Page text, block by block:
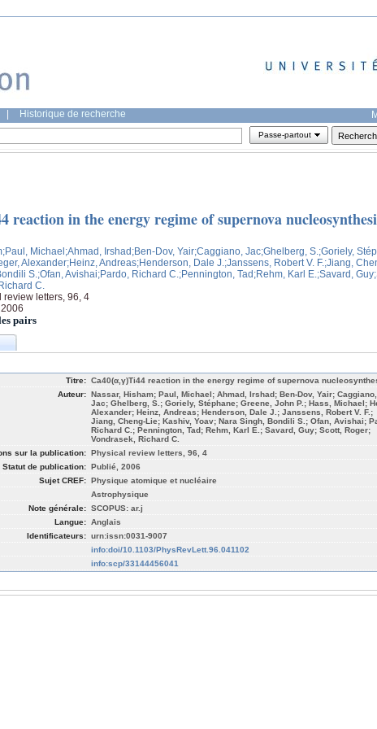
Historique de recherche
Passe-partout
reaction in the energy regime of supernova
;Paul, Michael;Ahmad, Irshad;Ben-Dov, Yair;Caggiano, Jac;Ghelberg, S. ;Goriely,
Alexander;Heinz, Andreas;Henderson, Dale J. ;Janssens, Robert V. F. ;Jiang,
S. ;Ofan, Avishai;Pardo, Richard C. ;Pennington, Tad;Rehm, Karl E. ;Savard, Guy
C.
review letters, 96, 4
pairs
Titre: Ca40(α,γ)Ti44 reaction in the energy regime of supernova
Auteur: Nassar, Hisham; Paul, Michael; Ahmad, Irshad; Ben-Dov, Yair; Caggiano,
Jac; Ghelberg, S.; Goriely, Stéphane; Greene, John P.; Hass, Michael;
Alexander; Heinz, Andreas; Henderson, Dale J.; Janssens, Robert V. F.;
Jiang, Cheng-Lie; Kashiv, Yoav; Nara Singh, Bondili S.; Ofan, Avishai;
Richard C.; Pennington, Tad; Rehm, Karl E.; Savard, Guy; Scott, Roger;
Vondrasek, Richard C.
sur la publication: Physical review letters, 96, 4
Statut de publication: Publié, 2006
Sujet CREF: Physique atomique et nucléaire
Astrophysique
Note générale: SCOPUS: ar.j
Langue: Anglais
Identificateurs: urn:issn:0031-9007
info:doi/10.1103/PhysRevLett.96.041102
info:scp/33144456041